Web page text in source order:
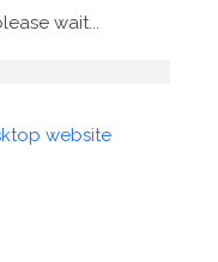
wait...
website